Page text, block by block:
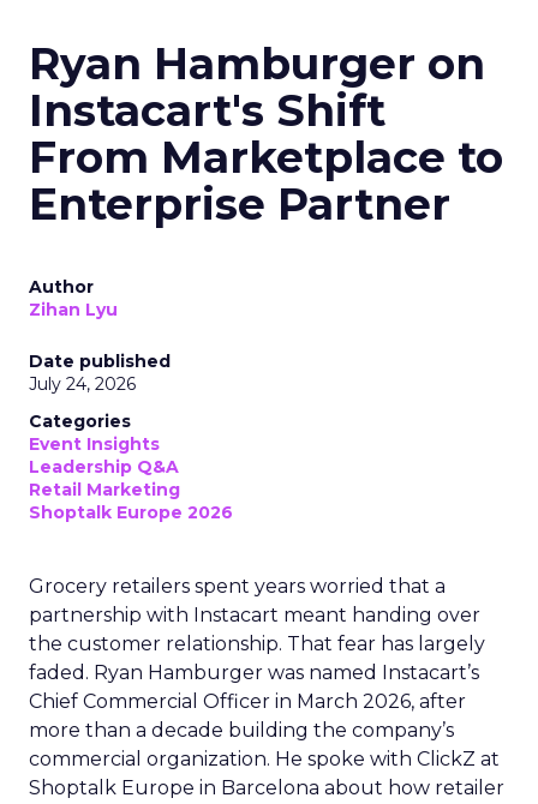
Ryan Hamburger on
Instacart's Shift
From Marketplace to
Enterprise Partner
Author
Zihan Lyu
Date published
July 24, 2026
Categories
Event Insights
Leadership Q&A
Retail Marketing
Shoptalk Europe 2026
Grocery retailers spent years worried that a
partnership with Instacart meant handing over
the customer relationship. That fear has largely
faded. Ryan Hamburger was named Instacart’s
Chief Commercial Officer in March 2026, after
more than a decade building the company’s
commercial organization. He spoke with ClickZ at
Shoptalk Europe in Barcelona about how retailer